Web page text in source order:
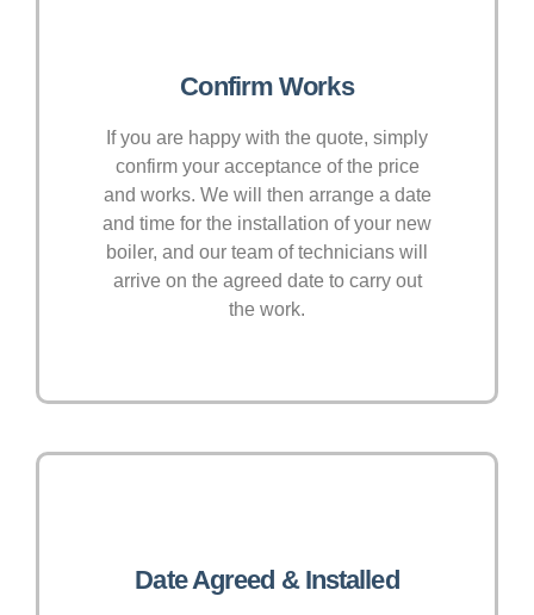
Confirm Works
If you are happy with the quote, simply
confirm your acceptance of the price
and works. We will then arrange a date
and time for the installation of your new
boiler, and our team of technicians will
arrive on the agreed date to carry out
the work.
Date Agreed & Installed